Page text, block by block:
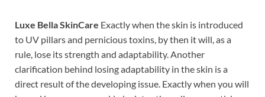
Luxe Bella SkinCare Exactly when the skin is introduced
to UV pillars and pernicious toxins, by then it will, as a
rule, lose its strength and adaptability. Another
clarification behind losing adaptability in the skin is a
direct result of the developing issue. Exactly when you will